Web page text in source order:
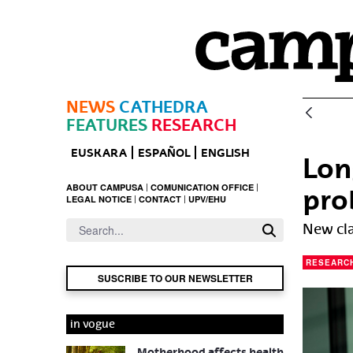
NEWS CATHEDRA
FEATURES RESEARCH
EUSKARA ESPAÑOL ENGLISH
ABOUT CAMPUSA COMUNICATION OFFICE
LEGAL NOTICE CONTACT UPV/EHU
SUSCRIBE TO OUR NEWSLETTER
in vogue
New